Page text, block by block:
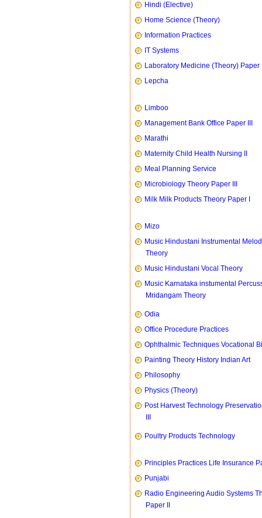
Hindi (Elective)
Home Science (Theory)
Information Practices
IT Systems
Laboratory Medicine (Theory) Paper
Lepcha
Limboo
Management Bank Office Paper III
Marathi
Maternity Child Health Nursing II
Meal Planning Service
Microbiology Theory Paper III
Milk Milk Products Theory Paper I
Mizo
Music Hindustani Instrumental
Theory
Music Hindustani Vocal Theory
Music Karnataka instumental
Mridangam Theory
Odia
Office Procedure Practices
Ophthalmic Techniques Vocational
Painting Theory History Indian Art
Philosophy
Physics (Theory)
Post Harvest Technology
Poultry Products Technology
Principles Practices Life Insurance
Punjabi
Radio Engineering Audio Systems
Paper II